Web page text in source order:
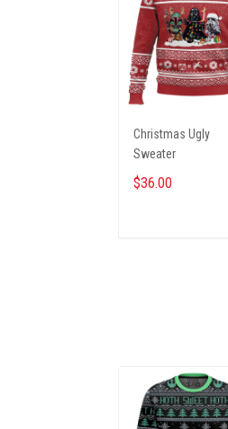
Christmas Ugly
Sweater
$36.00